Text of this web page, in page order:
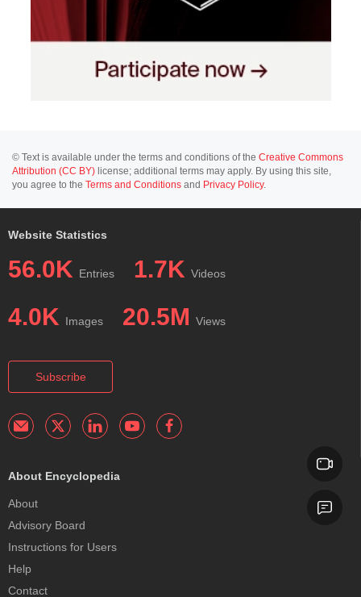
© Text is available under the terms and conditions of the Creative Commons
Attribution (CC BY) license; additional terms may apply. By using this site,
you agree to the Terms and Conditions and Privacy Policy.
Website Statistics
56.0K Entries 1.7K Videos
4.0K Images 20.5M Views
Subscribe
About Encyclopedia
About
Advisory Board
Instructions for Users
Help
Contact